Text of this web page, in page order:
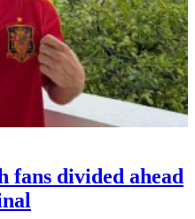
fans divided ahead